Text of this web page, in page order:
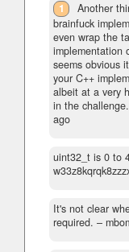
1
Another
brainfuck
even wrap the
implementation
seems obvious
your C++
albeit at a very
in the challenge.
ago
uint32_t is 0 to
It's not clear
required. –